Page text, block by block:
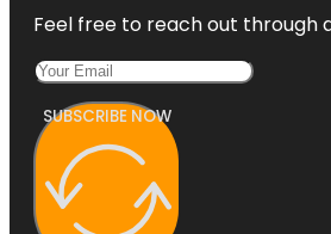
Feel free to reach out through
SUBSCRIBE NOW